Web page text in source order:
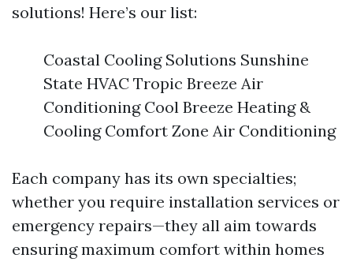
solutions! Here’s our list:
Coastal Cooling Solutions Sunshine
State HVAC Tropic Breeze Air
Conditioning Cool Breeze Heating &
Cooling Comfort Zone Air Conditioning
Each company has its own specialties;
whether you require installation services or
emergency repairs—they all aim towards
ensuring maximum comfort within homes